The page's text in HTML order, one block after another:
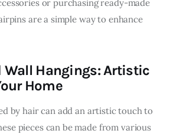
or purchasing ready-made
are a simple way to enhance
Wall Hangings: Artistic
Home
by hair can add an artistic touch to
pieces can be made from various